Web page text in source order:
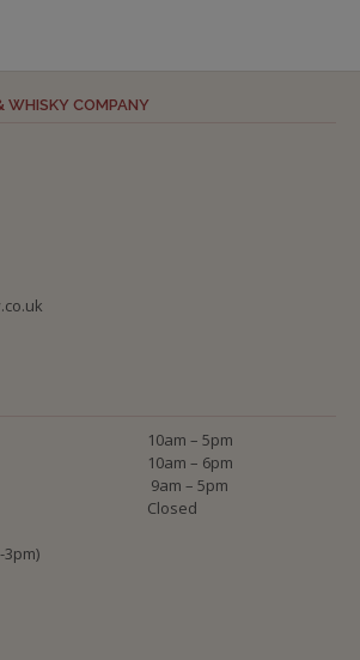
WHISKY COMPANY
10am – 5pm
10am – 6pm
9am – 5pm
Closed